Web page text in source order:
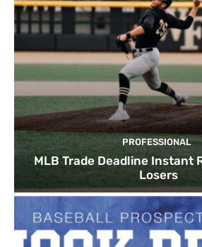
PROFESSIONAL
MLB Trade Deadline Instant
Losers